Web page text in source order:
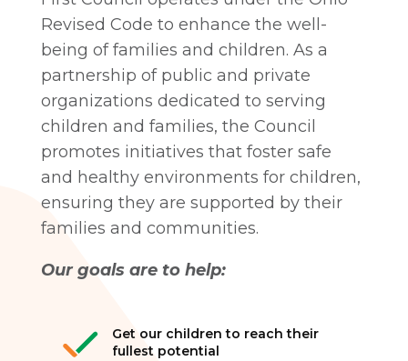
Revised Code to enhance the well-
being of families and children. As a
partnership of public and private
organizations dedicated to serving
children and families, the Council
promotes initiatives that foster safe
and healthy environments for children,
ensuring they are supported by their
families and communities.
Our goals are to help:
Get our children to reach their
fullest potential